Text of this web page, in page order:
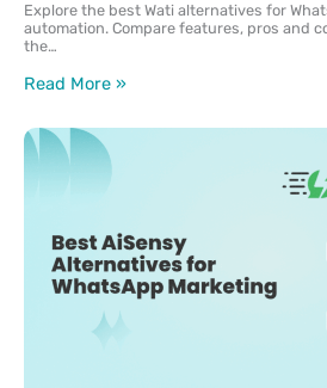
Explore the best Wati alternatives for
automation. Compare features, pros and
the…
Read More »